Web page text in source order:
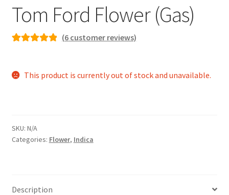
Tom Ford Flower (Gas)
based on
(6 customer reviews)
This product is currently out of stock and unavailable.
SKU: N/A
Categories: Flower, Indica
Description